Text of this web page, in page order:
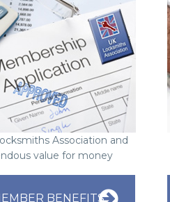
Association and
value for money
BENEFITS